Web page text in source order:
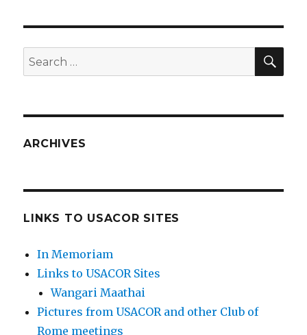
Search
for:
ARCHIVES
LINKS TO USACOR SITES
In Memoriam
Links to USACOR Sites
Wangari Maathai
Pictures from USACOR and other Club of
Rome meetings